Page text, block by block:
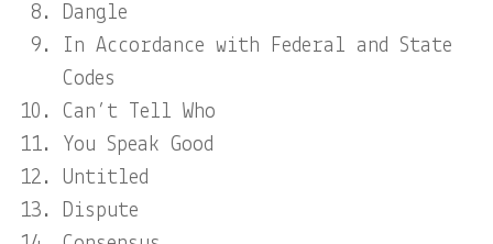
Dangle
In Accordance with Federal and State
Codes
Can’t Tell Who
You Speak Good
Untitled
Dispute